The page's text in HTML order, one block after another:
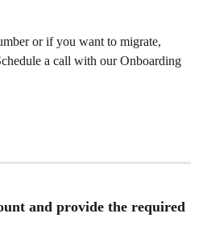
or if you want to migrate,
a call with our Onboarding
and provide the required